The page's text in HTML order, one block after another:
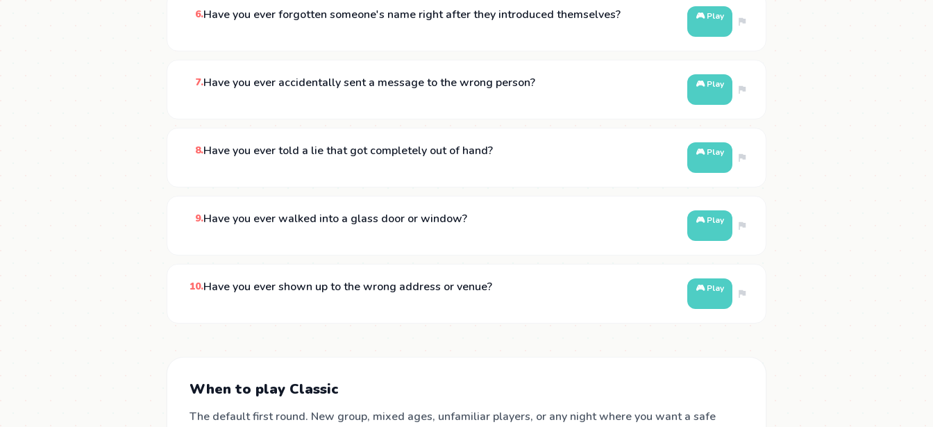
6.Have you ever forgotten someone's name right after they introduced themselves? 🎮 Play
7.Have you ever accidentally sent a message to the wrong person? 🎮 Play
8.Have you ever told a lie that got completely out of hand? 🎮 Play
9.Have you ever walked into a glass door or window? 🎮 Play
10.Have you ever shown up to the wrong address or venue? 🎮 Play
When to play Classic
The default first round. New group, mixed ages, unfamiliar players, or any night where you want a safe